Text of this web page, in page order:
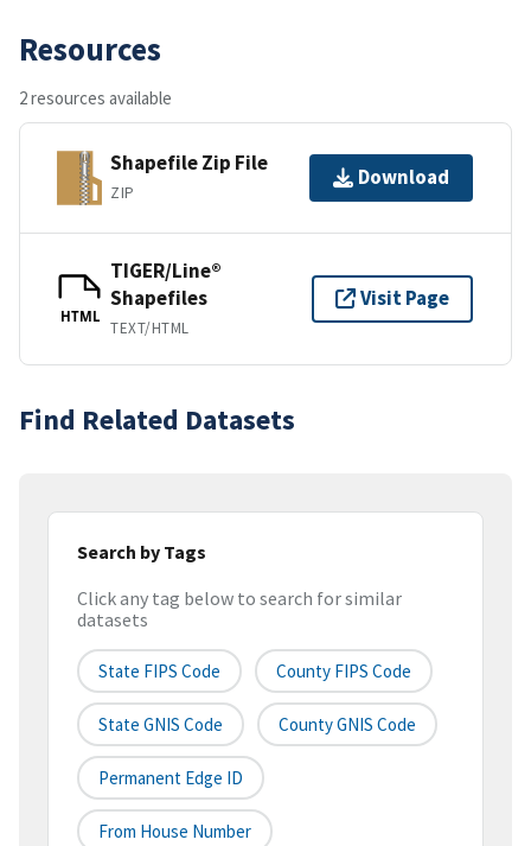
Resources
2 resources available
Shapefile Zip File
ZIP
Download
HTML
TIGER/Line®
Shapefiles
TEXT/HTML
Visit Page
Find Related Datasets
Search by Tags
Click any tag below to search for similar
datasets
State FIPS Code County FIPS Code
State GNIS Code County GNIS Code
Permanent Edge ID
From House Number